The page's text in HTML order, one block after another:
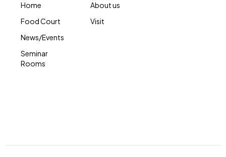
Home
Food Court
News/Events
Seminar
Rooms
About us
Visit